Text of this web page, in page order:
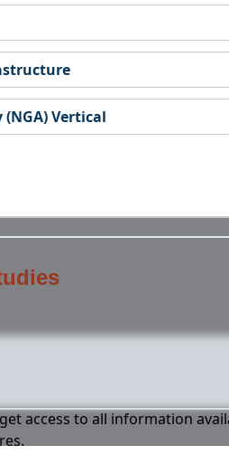
Vertical
access to all information